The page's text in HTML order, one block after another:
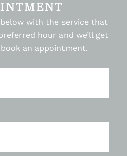
with the service that
hour and we’ll get
an appointment.